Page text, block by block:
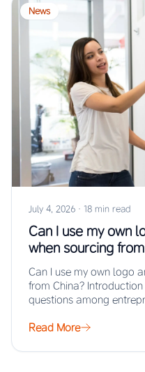
News
July 4, 2026 · 18 min read
Can I use my own
when sourcing
Can I use my own logo
from China?
questions among
Read More